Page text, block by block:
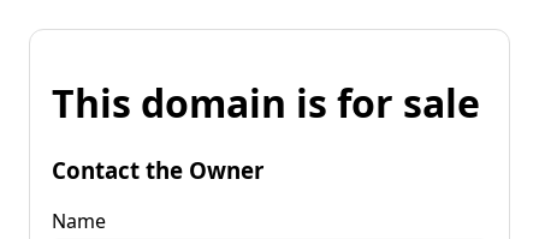
This domain is for sale
Contact the Owner
Name